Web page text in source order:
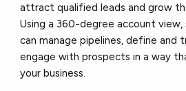
attract qualified leads and grow
Using a 360-degree account
can manage pipelines, define and
engage with prospects in a way
your business.